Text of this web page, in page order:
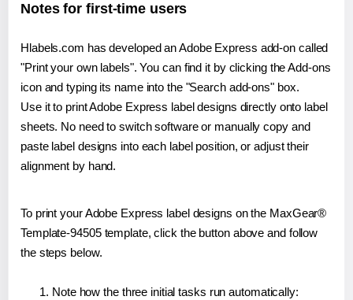
Notes for first-time users
Hlabels.com has developed an Adobe Express add-on called
"Print your own labels". You can find it by clicking the Add-ons
icon and typing its name into the "Search add-ons" box.
Use it to print Adobe Express label designs directly onto label
sheets. No need to switch software or manually copy and
paste label designs into each label position, or adjust their
alignment by hand.
To print your Adobe Express label designs on the MaxGear®
Template-94505 template, click the button above and follow
the steps below.
Note how the three initial tasks run automatically: